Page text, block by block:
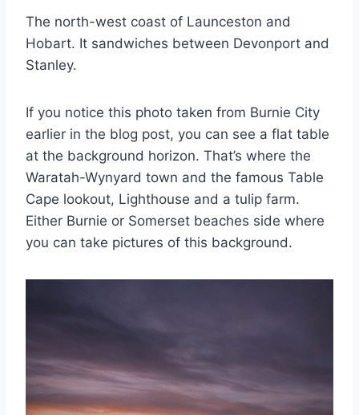
The north-west coast of Launceston and
Hobart. It sandwiches between Devonport and
Stanley.
If you notice this photo taken from Burnie City
earlier in the blog post, you can see a flat table
at the background horizon. That’s where the
Waratah-Wynyard town and the famous Table
Cape lookout, Lighthouse and a tulip farm.
Either Burnie or Somerset beaches side where
you can take pictures of this background.